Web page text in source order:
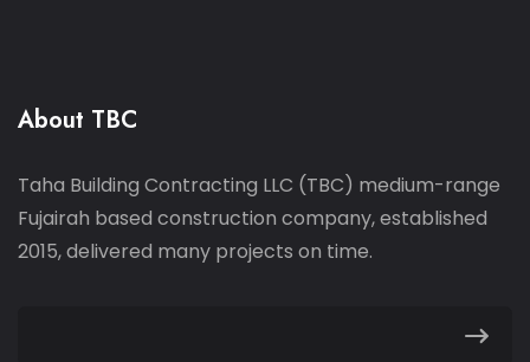
About TBC
Taha Building Contracting LLC (TBC) medium-range
Fujairah based construction company, established
2015, delivered many projects on time.